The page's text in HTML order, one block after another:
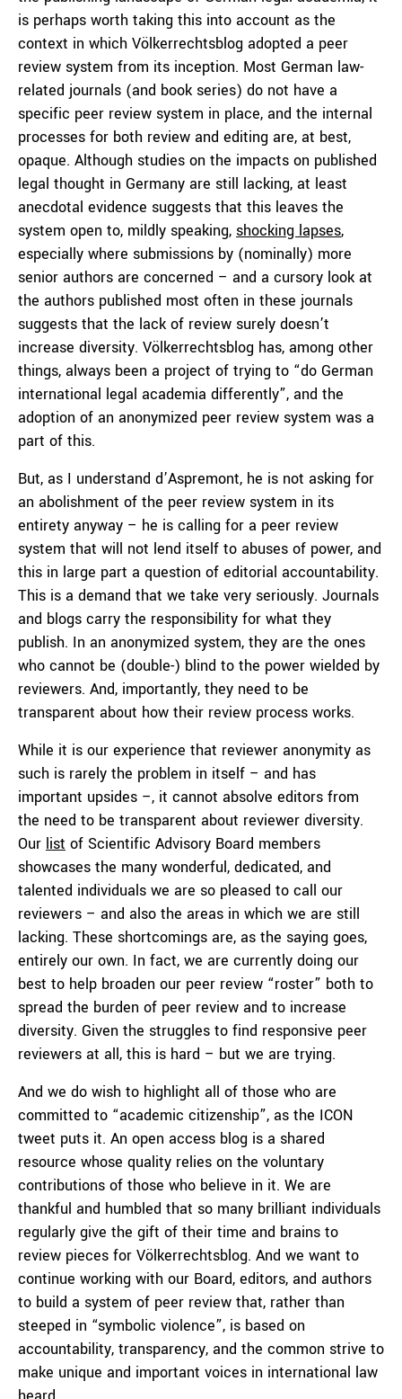
is perhaps worth taking this into account as the
context in which Völkerrechtsblog adopted a peer
review system from its inception. Most German law-
related journals (and book series) do not have a
specific peer review system in place, and the internal
processes for both review and editing are, at best,
opaque. Although studies on the impacts on published
legal thought in Germany are still lacking, at least
anecdotal evidence suggests that this leaves the
system open to, mildly speaking, shocking lapses,
especially where submissions by (nominally) more
senior authors are concerned – and a cursory look at
the authors published most often in these journals
suggests that the lack of review surely doesn’t
increase diversity. Völkerrechtsblog has, among other
things, always been a project of trying to “do German
international legal academia differently”, and the
adoption of an anonymized peer review system was a
part of this.
But, as I understand d’Aspremont, he is not asking for
an abolishment of the peer review system in its
entirety anyway – he is calling for a peer review
system that will not lend itself to abuses of power, and
this in large part a question of editorial accountability.
This is a demand that we take very seriously. Journals
and blogs carry the responsibility for what they
publish. In an anonymized system, they are the ones
who cannot be (double-) blind to the power wielded by
reviewers. And, importantly, they need to be
transparent about how their review process works.
While it is our experience that reviewer anonymity as
such is rarely the problem in itself – and has
important upsides –, it cannot absolve editors from
the need to be transparent about reviewer diversity.
Our list of Scientific Advisory Board members
showcases the many wonderful, dedicated, and
talented individuals we are so pleased to call our
reviewers – and also the areas in which we are still
lacking. These shortcomings are, as the saying goes,
entirely our own. In fact, we are currently doing our
best to help broaden our peer review “roster” both to
spread the burden of peer review and to increase
diversity. Given the struggles to find responsive peer
reviewers at all, this is hard – but we are trying.
And we do wish to highlight all of those who are
committed to “academic citizenship”, as the ICON
tweet puts it. An open access blog is a shared
resource whose quality relies on the voluntary
contributions of those who believe in it. We are
thankful and humbled that so many brilliant individuals
regularly give the gift of their time and brains to
review pieces for Völkerrechtsblog. And we want to
continue working with our Board, editors, and authors
to build a system of peer review that, rather than
steeped in “symbolic violence”, is based on
accountability, transparency, and the common strive to
make unique and important voices in international law